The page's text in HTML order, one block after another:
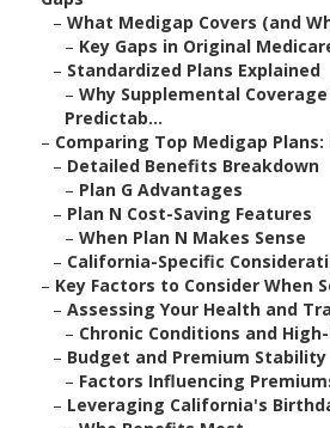
–What Medigap Covers (and
– Key Gaps in Original
– Standardized Plans Explained
–Why Supplemental
Predictab...
– Comparing Top Medigap Plans:
– Detailed Benefits Breakdown
– Plan G Advantages
– Plan N Cost-Saving Features
–When Plan N Makes Sense
– California-Specific
– Key Factors to Consider When
–Assessing Your Health and
– Chronic Conditions and
– Budget and Premium Stability
– Factors Influencing
– Leveraging California's